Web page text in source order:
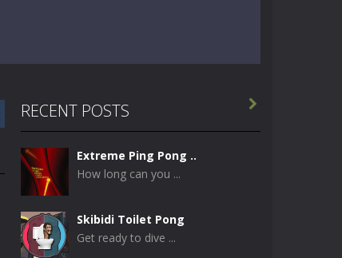
RECENT POSTS
Extreme Ping Pong ..
How long can you ...
Skibidi Toilet Pong
Get ready to dive ...
